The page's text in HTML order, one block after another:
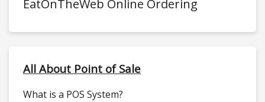
EatOnTheWeb Online Ordering
All About Point of Sale
What is a POS System?